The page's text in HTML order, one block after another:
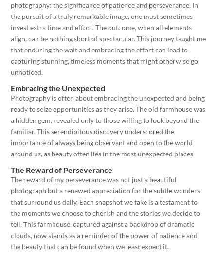
photography: the significance of patience and perseverance. In
the pursuit of a truly remarkable image, one must sometimes
invest extra time and effort. The outcome, when all elements
align, can be nothing short of spectacular. This journey taught me
that enduring the wait and embracing the effort can lead to
capturing stunning, timeless moments that might otherwise go
unnoticed.
Embracing the Unexpected
Photography is often about embracing the unexpected and being
ready to seize opportunities as they arise. The old farmhouse was
a hidden gem, revealed only to those willing to look beyond the
familiar. This serendipitous discovery underscored the
importance of always being observant and open to the world
around us, as beauty often lies in the most unexpected places.
The Reward of Perseverance
The reward of my perseverance was not just a beautiful
photograph but a renewed appreciation for the subtle wonders
that surround us daily. Each snapshot we take is a testament to
the moments we choose to cherish and the stories we decide to
tell. This farmhouse, captured against a backdrop of dramatic
clouds, now stands as a reminder of the power of patience and
the beauty that can be found when we least expect it.